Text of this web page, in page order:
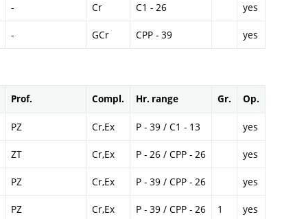
- Cr C1 - 26 yes
- GCr CPP - 39 yes
Prof. Compl. Hr. range Gr. Op.
PZ Cr,Ex P - 39 / C1 - 13 yes
ZT Cr,Ex P - 26 / CPP - 26 yes
PZ Cr,Ex P - 39 / CPP - 26 yes
PZ Cr,Ex P - 39 / CPP - 26 1 yes